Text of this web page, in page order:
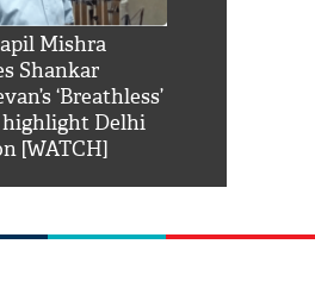
Mishra
Shankar
‘Breathless’
highlight Delhi
[WATCH]